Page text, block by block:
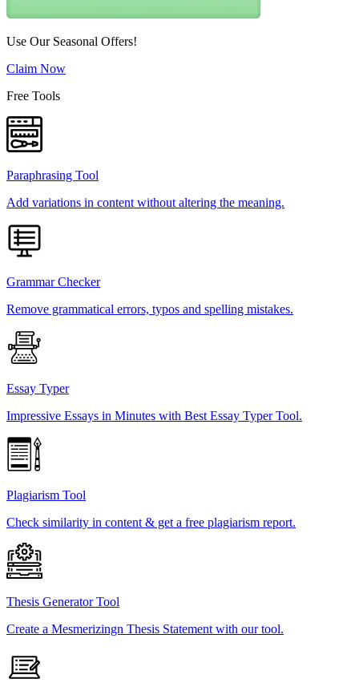
Use Our Seasonal Offers!
Claim Now
Free Tools
Paraphrasing Tool
Add variations in content without altering the meaning.
Grammar Checker
Remove grammatical errors, typos and spelling mistakes.
Essay Typer
Impressive Essays in Minutes with Best Essay Typer Tool.
Plagiarism Tool
Check similarity in content & get a free plagiarism report.
Thesis Generator Tool
Create a Mesmerizingn Thesis Statement with our tool.